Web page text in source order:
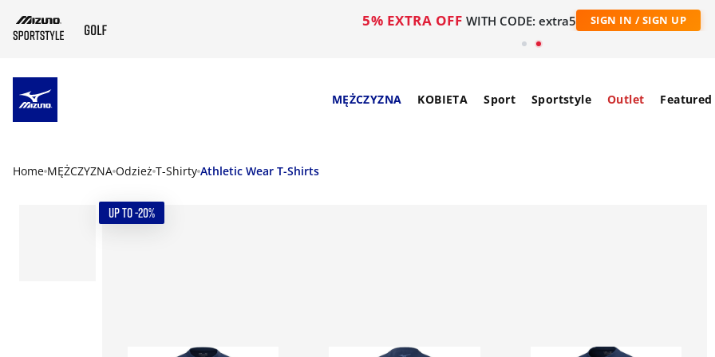
5% EXTRA OFF WITH CODE: extra5 SIGN IN / SIGN UP
MĘŻCZYZNA KOBIETA Sport Sportstyle Outlet Featured
Home MĘŻCZYZNA Odzież T-Shirty Athletic Wear T-Shirts
UP TO -20%